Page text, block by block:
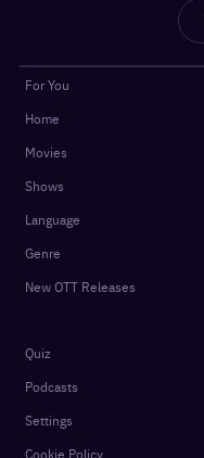
For You
Home
Movies
Shows
Language
Genre
New OTT Releases
Quiz
Podcasts
Settings
Cookie Policy